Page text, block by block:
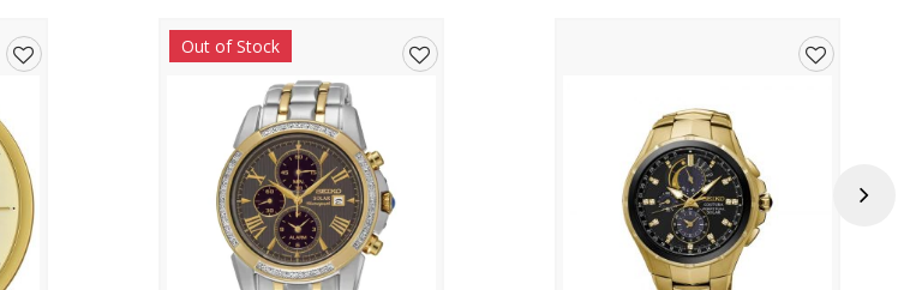
FEATURES
Solid sterling silver construction
Classic cable link design
High-polish mirror finish
Heavy solid bracelet feel
wishlist
Out of Stock
Next